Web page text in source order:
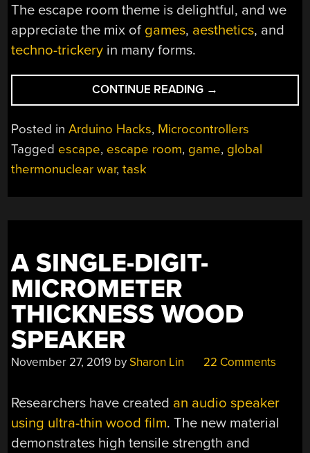
The escape room theme is delightful, and we
appreciate the mix of games, aesthetics, and
techno-trickery in many forms.
CONTINUE READING “IN
CASE
YOU
MAKE
ESCAPE
→
Posted inArduino Hacks, Microcontrollers
Tagged escape, escape room, game, global
thermonuclear war,task
A SINGLE-DIGIT-
MICROMETER
THICKNESS WOOD
SPEAKER
November 27, 2019 bySharon Lin 22 Comments
Researchers have created an audio speaker
using ultra-thin wood film. The new material
demonstrates high tensile strength and